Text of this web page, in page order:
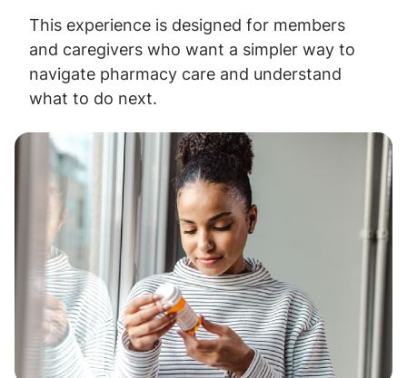
This experience is designed for members
and caregivers who want a simpler way to
navigate pharmacy care and understand
what to do next.